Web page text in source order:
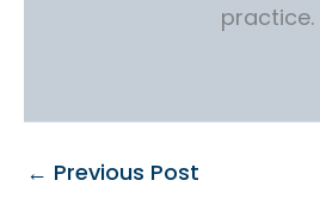
practice.
← Previous Post